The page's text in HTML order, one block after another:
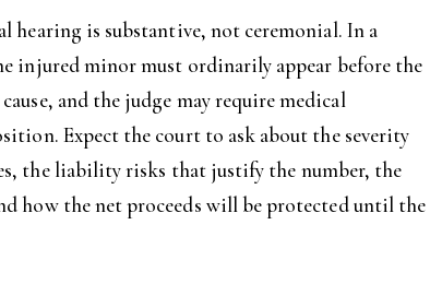
hearing is substantive, not ceremonial. In a
injured minor must ordinarily appear before the
and the judge may require medical
Expect the court to ask about the severity
the liability risks that justify the number, the
how the net proceeds will be protected until the